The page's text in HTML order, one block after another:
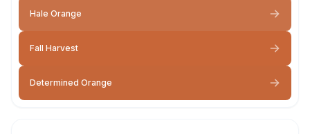
Hale Orange
Fall Harvest
Determined Orange